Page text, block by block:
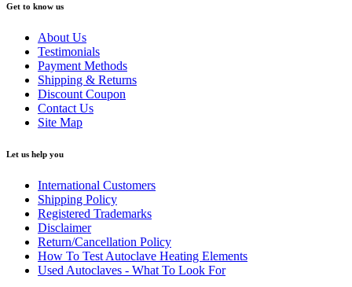
Get to know us
About Us
Testimonials
Payment Methods
Shipping & Returns
Discount Coupon
Contact Us
Site Map
Let us help you
International Customers
Shipping Policy
Registered Trademarks
Disclaimer
Return/Cancellation Policy
How To Test Autoclave Heating Elements
Used Autoclaves - What To Look For